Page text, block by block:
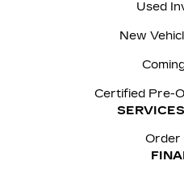
Used
New
Certified Pre-
Order